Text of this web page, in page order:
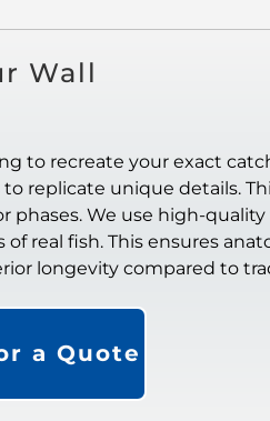
Wall
to recreate your exact
replicate unique details.
phases. We use high-
real fish. This ensures
longevity compared to
a Quote